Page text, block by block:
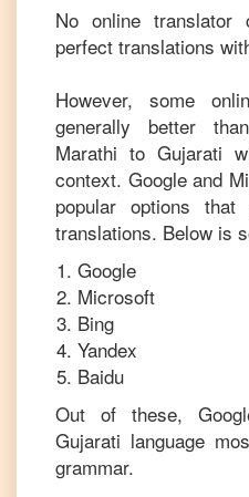
No online translator
perfect translations
However, some
generally better
Marathi to Gujarati
context. Google and
popular options
translations. Below is
Google
Microsoft
Bing
Yandex
Baidu
Out of these,
Gujarati language
grammar.